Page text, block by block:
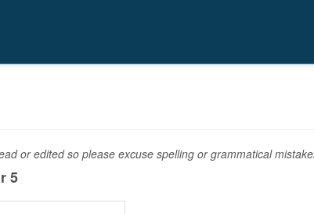
or edited so please excuse spelling or grammatical
5